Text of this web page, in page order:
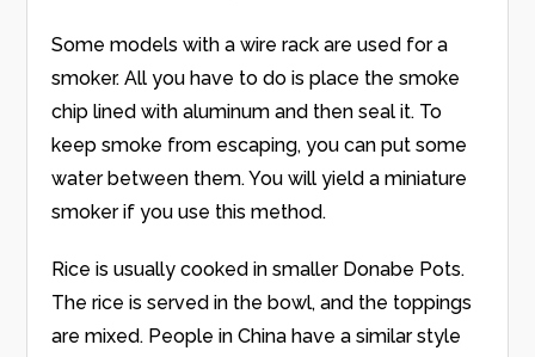
Some models with a wire rack are used for a
smoker. All you have to do is place the smoke
chip lined with aluminum and then seal it. To
keep smoke from escaping, you can put some
water between them. You will yield a miniature
smoker if you use this method.
Rice is usually cooked in smaller Donabe Pots.
The rice is served in the bowl, and the toppings
are mixed. People in China have a similar style